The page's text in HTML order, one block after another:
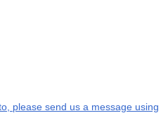
please send us a message using